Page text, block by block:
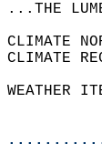
...THE
CLIMATE
CLIMATE
WEATHER